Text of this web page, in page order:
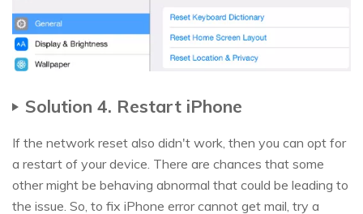
Solution 4. Restart iPhone
If the network reset also didn't work, then you can opt for
a restart of your device. There are chances that some
other might be behaving abnormal that could be leading to
the issue. So, to fix iPhone error cannot get mail, try a